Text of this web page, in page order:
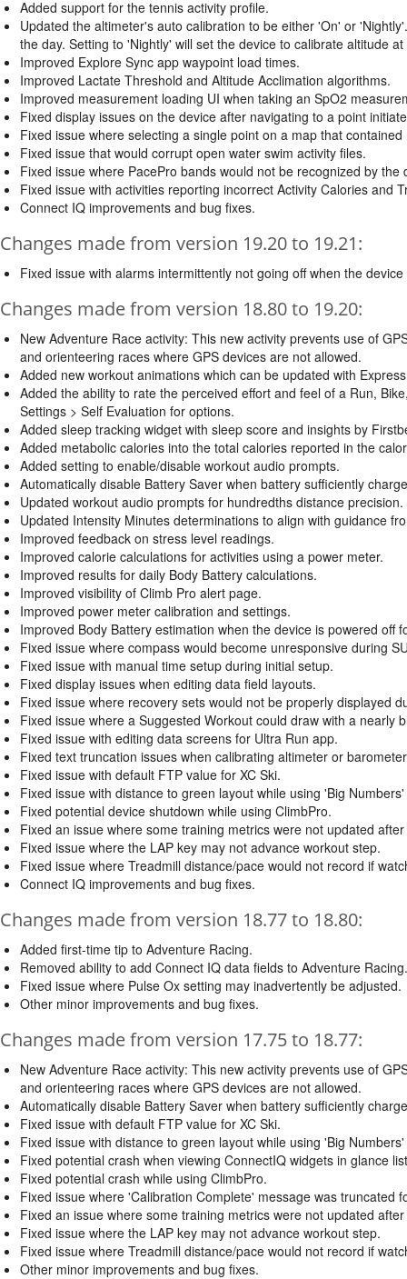
Added support for the tennis activity profile.
Updated the altimeter's auto calibration to be either 'On' or
the day. Setting to 'Nightly' will set the device to calibrate altitude
Improved Explore Sync app waypoint load times.
Improved Lactate Threshold and Altitude Acclimation algorithms.
Improved measurement loading UI when taking an SpO2
Fixed display issues on the device after navigating to a point
Fixed issue where selecting a single point on a map that
Fixed issue that would corrupt open water swim activity files.
Fixed issue where PacePro bands would not be recognized by the
Fixed issue with activities reporting incorrect Activity Calories and
Connect IQ improvements and bug fixes.
Changes made from version 19.20 to 19.21:
Fixed issue with alarms intermittently not going off when the
Changes made from version 18.80 to 19.20:
New Adventure Race activity: This new activity prevents use of
and orienteering races where GPS devices are not allowed.
Added new workout animations which can be updated with
Added the ability to rate the perceived effort and feel of a Run,
Settings > Self Evaluation for options.
Added sleep tracking widget with sleep score and insights by
Added metabolic calories into the total calories reported in the
Added setting to enable/disable workout audio prompts.
Automatically disable Battery Saver when battery sufficiently
Updated workout audio prompts for hundredths distance precision.
Updated Intensity Minutes determinations to align with guidance
Improved feedback on stress level readings.
Improved calorie calculations for activities using a power meter.
Improved results for daily Body Battery calculations.
Improved visibility of Climb Pro alert page.
Improved power meter calibration and settings.
Improved Body Battery estimation when the device is powered off
Fixed issue where compass would become unresponsive during
Fixed issue with manual time setup during initial setup.
Fixed display issues when editing data field layouts.
Fixed issue where recovery sets would not be properly displayed
Fixed issue where a Suggested Workout could draw with a nearly
Fixed issue with editing data screens for Ultra Run app.
Fixed text truncation issues when calibrating altimeter or
Fixed issue with default FTP value for XC Ski.
Fixed issue with distance to green layout while using 'Big
Fixed potential device shutdown while using ClimbPro.
Fixed an issue where some training metrics were not updated
Fixed issue where the LAP key may not advance workout step.
Fixed issue where Treadmill distance/pace would not record if
Connect IQ improvements and bug fixes.
Changes made from version 18.77 to 18.80:
Added first-time tip to Adventure Racing.
Removed ability to add Connect IQ data fields to Adventure Racing.
Fixed issue where Pulse Ox setting may inadvertently be adjusted.
Other minor improvements and bug fixes.
Changes made from version 17.75 to 18.77:
New Adventure Race activity: This new activity prevents use of
and orienteering races where GPS devices are not allowed.
Automatically disable Battery Saver when battery sufficiently
Fixed issue with default FTP value for XC Ski.
Fixed issue with distance to green layout while using 'Big
Fixed potential crash when viewing ConnectIQ widgets in glance
Fixed potential crash while using ClimbPro.
Fixed issue where 'Calibration Complete' message was truncated
Fixed an issue where some training metrics were not updated
Fixed issue where the LAP key may not advance workout step.
Fixed issue where Treadmill distance/pace would not record if
Other minor improvements and bug fixes.